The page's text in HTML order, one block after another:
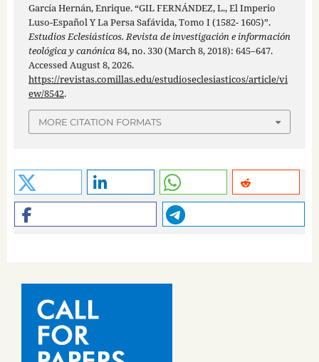
García Hernán, Enrique. “GIL FERNÁNDEZ, L., El Imperio
Luso-Español Y La Persa Safávida, Tomo I (1582- 1605)”.
Estudios Eclesiásticos. Revista de investigación e información
teológica y canónica84, no. 330 (March 8, 2018): 645–647.
Accessed August 8, 2026.
https://revistas.comillas.edu/estudioseclesiasticos/article/vi
ew/8542.
MORE CITATION FORMATS